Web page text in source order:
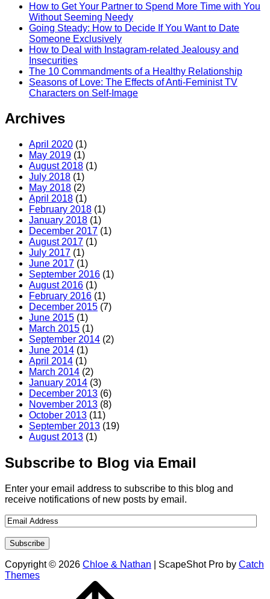
How to Get Your Partner to Spend More Time with You
Without Seeming Needy
Going Steady: How to Decide If You Want to Date
Someone Exclusively
How to Deal with Instagram-related Jealousy and
Insecurities
The 10 Commandments of a Healthy Relationship
Seasons of Love: The Effects of Anti-Feminist TV
Characters on Self-Image
Archives
April 2020 (1)
May 2019 (1)
August 2018 (1)
July 2018 (1)
May 2018 (2)
April 2018 (1)
February 2018 (1)
January 2018 (1)
December 2017 (1)
August 2017 (1)
July 2017 (1)
June 2017 (1)
September 2016 (1)
August 2016 (1)
February 2016 (1)
December 2015 (7)
June 2015 (1)
March 2015 (1)
September 2014 (2)
June 2014 (1)
April 2014 (1)
March 2014 (2)
January 2014 (3)
December 2013 (6)
November 2013 (8)
October 2013 (11)
September 2013 (19)
August 2013 (1)
Subscribe to Blog via Email
Enter your email address to subscribe to this blog and
receive notifications of new posts by email.
Copyright © 2026 Chloe & Nathan ScapeShot Pro by Catch
Themes